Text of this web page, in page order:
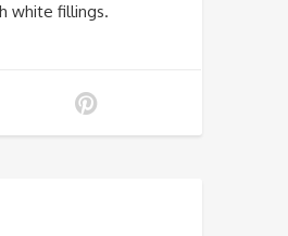
white fillings.